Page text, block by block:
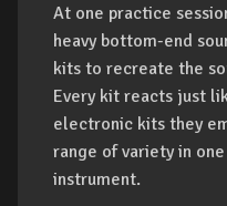
At one practice
heavy bottom-end
kits to recreate the
Every kit reacts just
electronic kits they
range of variety in
instrument.